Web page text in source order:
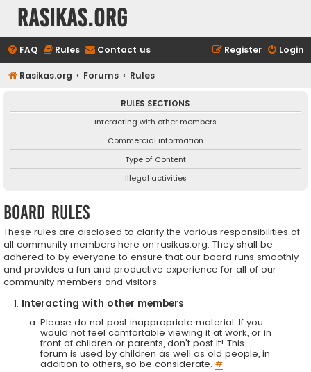
rasikas.org
FAQ Rules Contact us Login
Register
Rasikas.org Forums Rules
RULES SECTIONS
Interacting with other members
Commercial information
Type of Content
Illegal activities
Board rules
These rules are disclosed to clarify the various responsibilities of
all community members here on rasikas.org. They shall be
adhered to by everyone to ensure that our board runs smoothly
and provides a fun and productive experience for all of our
community members and visitors.
Interacting with other members
Please do not post inappropriate material. If you
would not feel comfortable viewing it at work, or in
front of children or parents, don't post it! This
forum is used by children as well as old people, in
addition to others, so be considerate. #